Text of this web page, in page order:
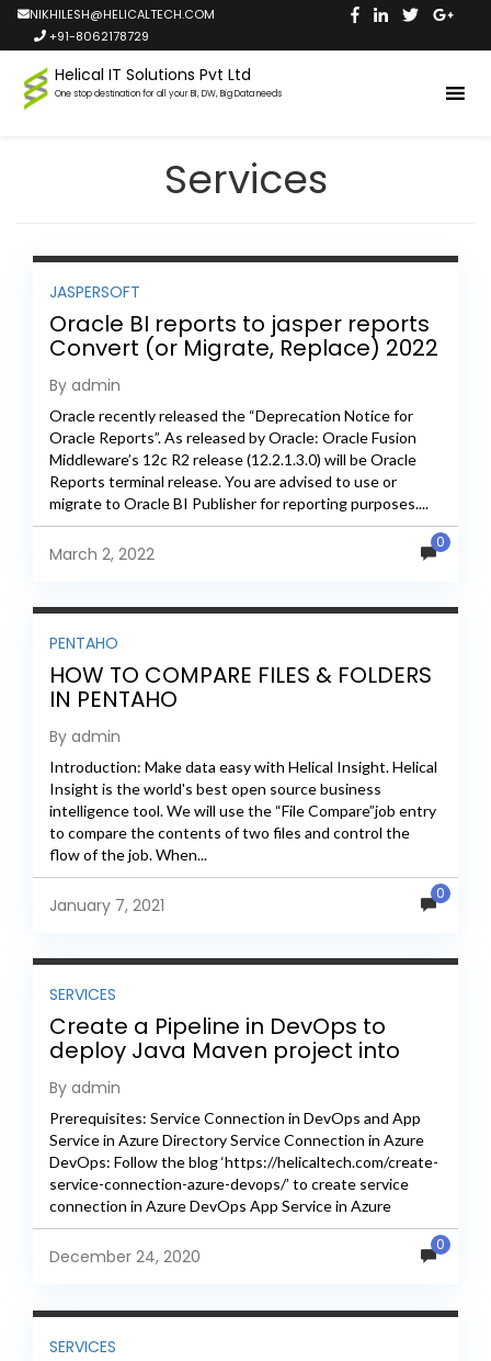
NIKHILESH@HELICALTECH.COM
+91-8062178729
Helical IT Solutions Pvt Ltd
One stop destination for all your BI, DW, Big Data needs
Services
JASPERSOFT
Oracle BI reports to jasper reports
Convert (or Migrate, Replace) 2022
By admin
Oracle recently released the “Deprecation Notice for
Oracle Reports”. As released by Oracle: Oracle Fusion
Middleware’s 12c R2 release (12.2.1.3.0) will be Oracle
Reports terminal release. You are advised to use or
migrate to Oracle BI Publisher for reporting purposes....
March 2, 2022
0
PENTAHO
HOW TO COMPARE FILES & FOLDERS
IN PENTAHO
By admin
Introduction: Make data easy with Helical Insight. Helical
Insight is the world's best open source business
intelligence tool. We will use the “File Compare”job entry
to compare the contents of two files and control the
flow of the job. When...
January 7, 2021
0
SERVICES
Create a Pipeline in DevOps to
deploy Java Maven project into
Azure Directory as App Service
By admin
Prerequisites: Service Connection in DevOps and App
Service in Azure Directory Service Connection in Azure
DevOps: Follow the blog ‘https://helicaltech.com/create-
service-connection-azure-devops/’ to create service
connection in Azure DevOps App Service in Azure
Directory: Follow the blog
‘https://helicaltech.com/create-a-app-service-in-azure-
December 24, 2020
0
SERVICES